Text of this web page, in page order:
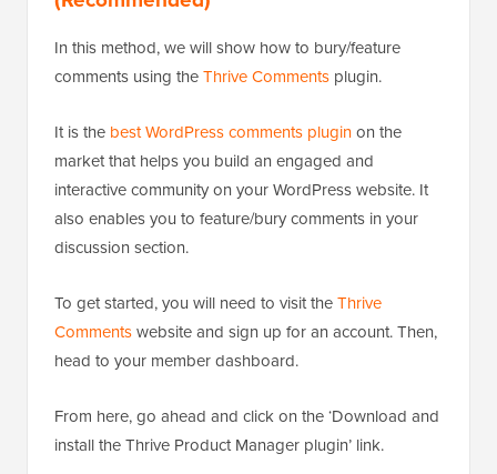
In this method, we will show how to bury/feature
comments using theThrive Comments plugin.
It is the best WordPress comments pluginon the
market that helps you build an engaged and
interactive community on your WordPress website. It
also enables you to feature/bury comments in your
discussion section.
To get started, you will need to visit theThrive
Commentswebsite and sign up for an account. Then,
head to your member dashboard.
From here, go ahead and click on the ‘Download and
install the Thrive Product Manager plugin’ link.